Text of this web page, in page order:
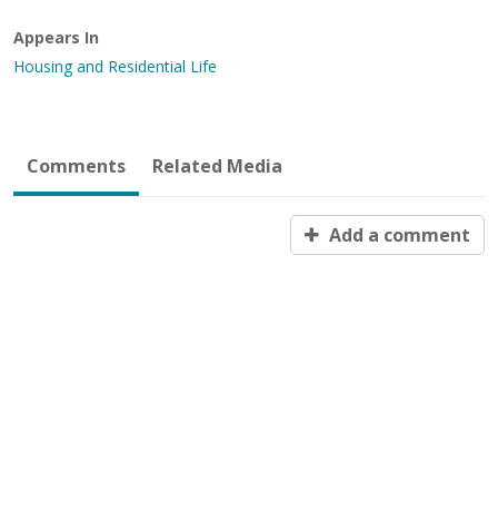
Appears In
Housing and Residential Life
Comments Related Media
Add a comment